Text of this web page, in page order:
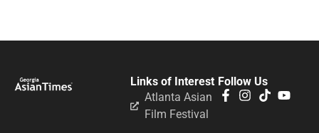
Follow Us
Links of Interest
Atlanta Asian
Film Festival